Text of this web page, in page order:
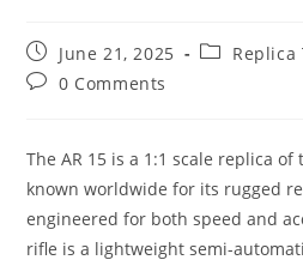
June 21, 2025
Replica
0 Comments
The AR 15 is a 1:1 scale replica
known worldwide for its rugged
engineered for both speed and
rifle is a lightweight semi-